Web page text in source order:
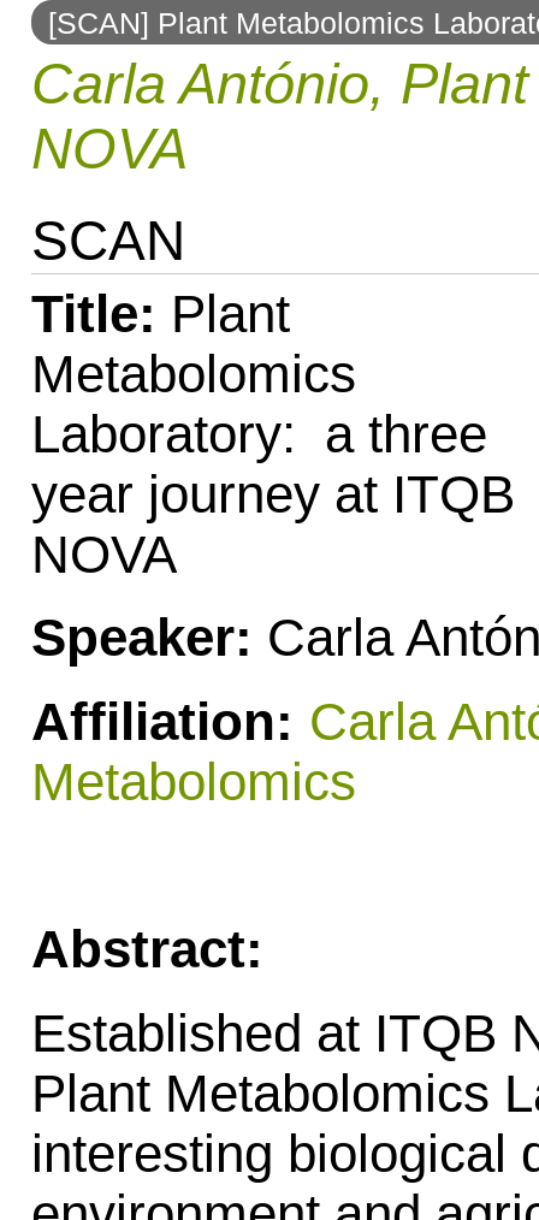
navigation
[SCAN] Plant Metabolomics
Carla António,
NOVA
SCAN
Title: Plant
Metabolomics
Laboratory: a three
year journey at ITQB
NOVA
Speaker: Carla
Affiliation: Carla
Metabolomics
Abstract:
Established at ITQB
Plant Metabolomics
interesting biological